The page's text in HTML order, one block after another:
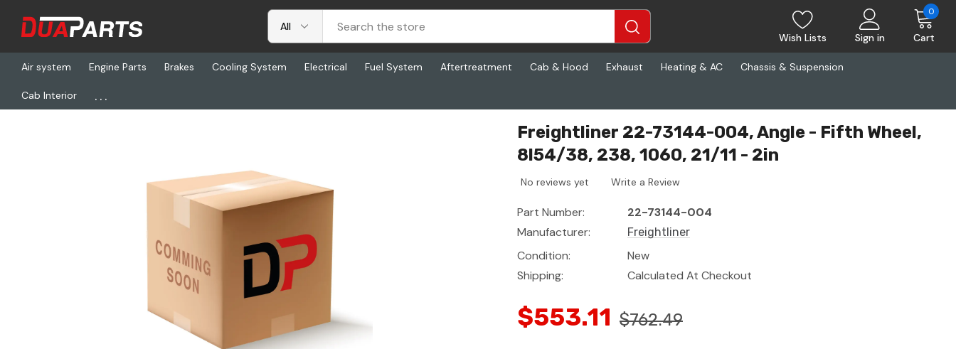
Wish Lists Sign in Cart
0
Air system Engine Parts Brakes Cooling System Electrical Fuel System Aftertreatment Cab & Hood Exhaust Heating & AC Chassis & Suspension
Cab Interior ...
Home Freightliner
Freightliner 22-73144-004, Angle - Fifth Wheel,
8l54/38, 238, 1060, 21/11 - 2in
No reviews yet Write a Review
Part Number:
22-73144-004
Manufacturer:
Freightliner
Condition:
New
Shipping:
Calculated At Checkout
$553.11 $762.49